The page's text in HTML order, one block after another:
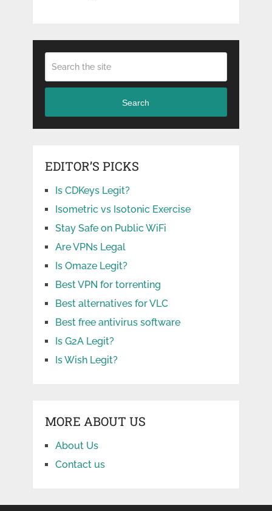
Search
EDITOR’S PICKS
Is CDKeys Legit?
Isometric vs Isotonic Exercise
Stay Safe on Public WiFi
Are VPNs Legal
Is Omaze Legit?
Best VPN for torrenting
Best alternatives for VLC
Best free antivirus software
Is G2A Legit?
Is Wish Legit?
MORE ABOUT US
About Us
Contact us